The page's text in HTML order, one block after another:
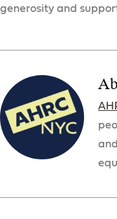
generosity and